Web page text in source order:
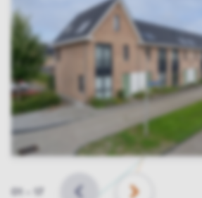
Slide